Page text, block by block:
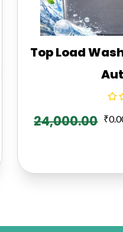
Top Load
24,000.00 ₹